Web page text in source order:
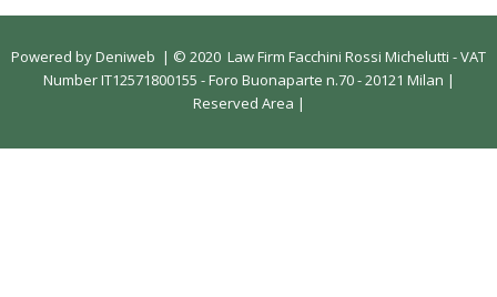
Powered byDeniweb | © 2020 Law Firm Facchini Rossi Michelutti - VAT
Number IT12571800155 - Foro Buonaparte n.70 - 20121 Milan |
Reserved Area |